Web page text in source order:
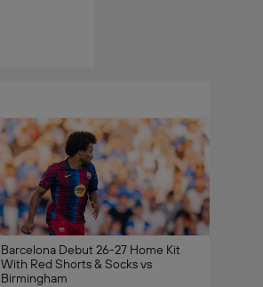
Barcelona Debut 26-27 Home Kit
With Red Shorts & Socks vs
Birmingham